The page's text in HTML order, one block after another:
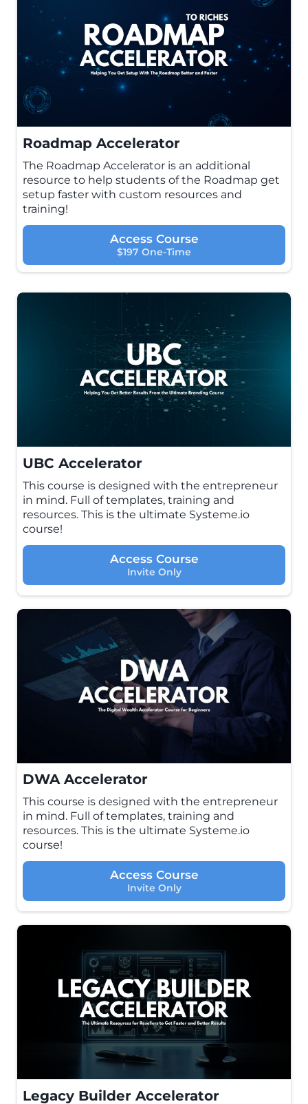
Roadmap Accelerator
The Roadmap Accelerator is an additional
resource to help students of the Roadmap get
setup faster with custom resources and
training!
Access Course
$197 One-Time
UBC Accelerator
This course is designed with the entrepreneur
in mind. Full of templates, training and
resources. This is the ultimate Systeme.io
course!
Access Course
Invite Only
DWA Accelerator
This course is designed with the entrepreneur
in mind. Full of templates, training and
resources. This is the ultimate Systeme.io
course!
Access Course
Invite Only
Legacy Builder Accelerator